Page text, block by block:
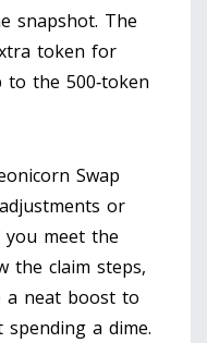
snapshot. The
token for
to the 500‑token
Swap
or
meet the
the claim steps,
a neat boost to
a dime.